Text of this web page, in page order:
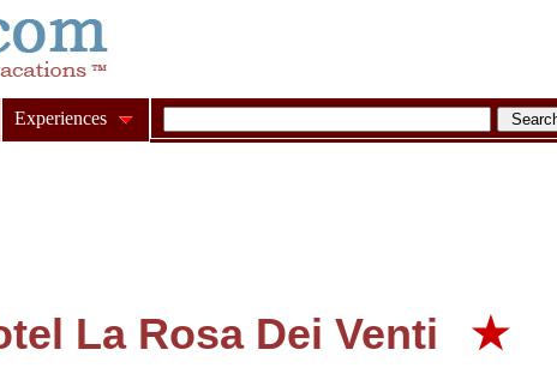
La Rosa Dei Venti ★
Experiences